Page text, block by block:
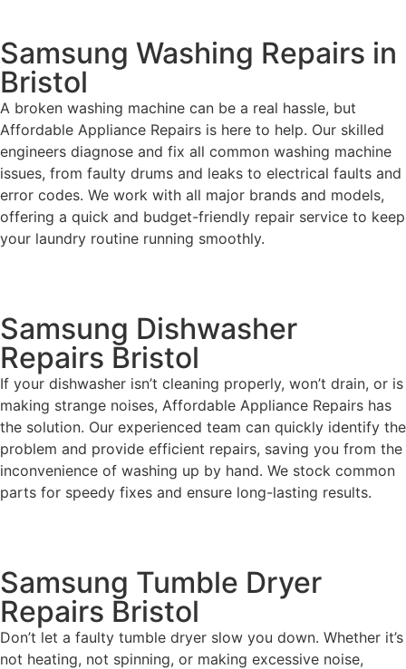
Samsung Washing Repairs in
Bristol
A broken washing machine can be a real hassle, but
Affordable Appliance Repairs is here to help. Our skilled
engineers diagnose and fix all common washing machine
issues, from faulty drums and leaks to electrical faults and
error codes. We work with all major brands and models,
offering a quick and budget-friendly repair service to keep
your laundry routine running smoothly.
Samsung Dishwasher
Repairs Bristol
If your dishwasher isn’t cleaning properly, won’t drain, or is
making strange noises, Affordable Appliance Repairs has
the solution. Our experienced team can quickly identify the
problem and provide efficient repairs, saving you from the
inconvenience of washing up by hand. We stock common
parts for speedy fixes and ensure long-lasting results.
Samsung Tumble Dryer
Repairs Bristol
Don’t let a faulty tumble dryer slow you down. Whether it’s
not heating, not spinning, or making excessive noise,